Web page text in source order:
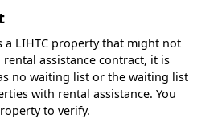
a LIHTC property that might not
rental assistance contract, it is
no waiting list or the waiting list
with rental assistance. You
to verify.